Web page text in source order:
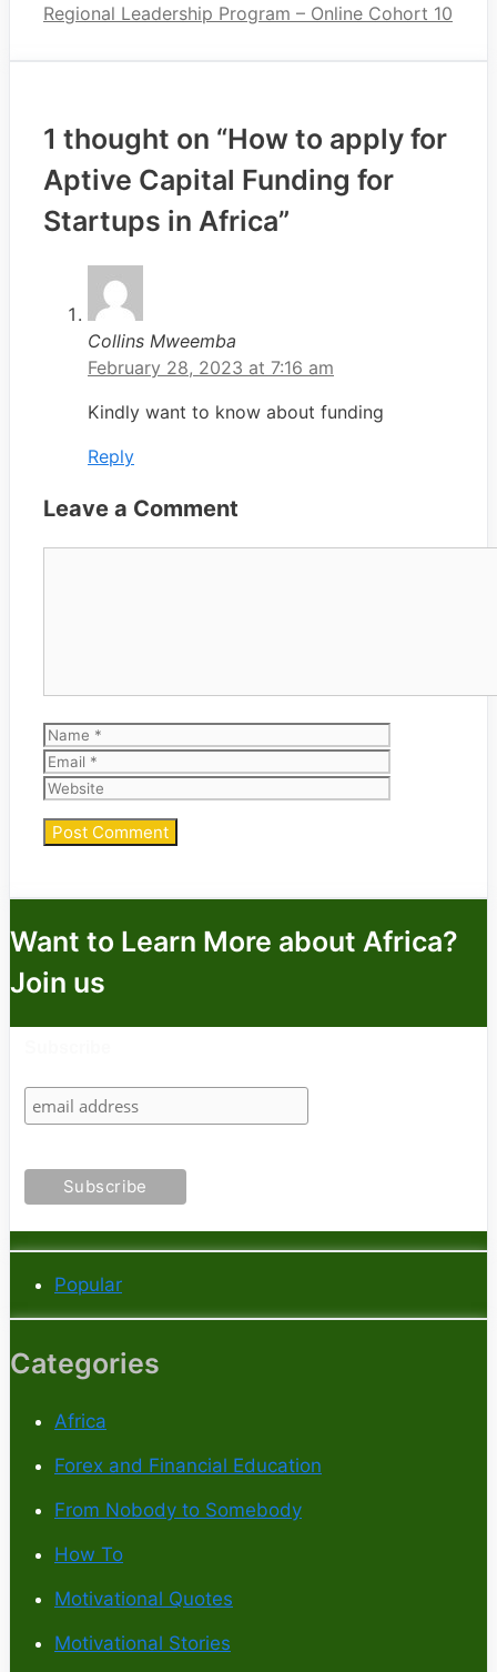
Regional Leadership Program – Online Cohort 10
1 thought on “How to apply for
Aptive Capital Funding for
Startups in Africa”
Collins Mweemba
February 28, 2023 at 7:16 am
Kindly want to know about funding
Reply
Leave a Comment
Name
Want to Learn More about Africa?
Join us
Popular
Categories
Africa
Forex and Financial Education
From Nobody to Somebody
How To
Motivational Quotes
Motivational Stories